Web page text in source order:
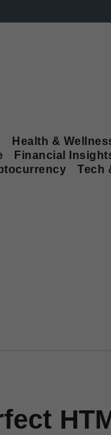
Health &
Financial
Tech